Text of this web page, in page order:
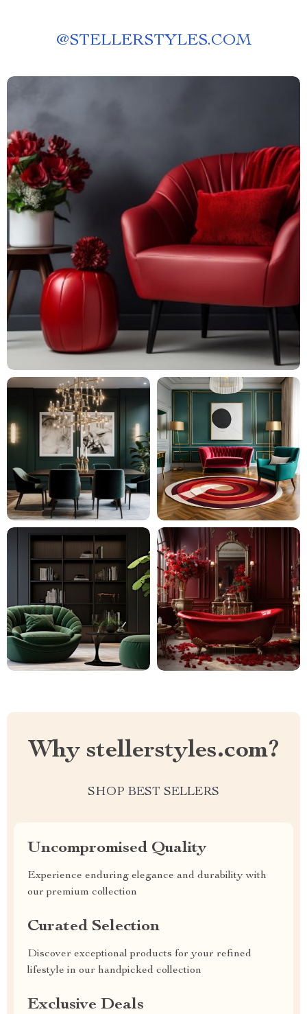
@STELLERSTYLES.COM
Why stellerstyles.com?
SHOP BEST SELLERS
Uncompromised Quality
Experience enduring elegance and durability with
our premium collection
Curated Selection
Discover exceptional products for your refined
lifestyle in our handpicked collection
Exclusive Deals